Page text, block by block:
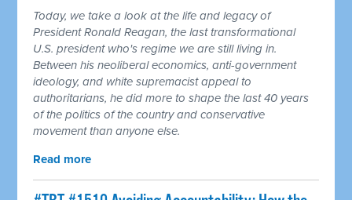
Today, we take a look at the life and legacy of
President Ronald Reagan, the last transformational
U.S. president who's regime we are still living in.
Between his neoliberal economics, anti-government
ideology, and white supremacist appeal to
authoritarians, he did more to shape the last 40 years
of the politics of the country and conservative
movement than anyone else.
Read more